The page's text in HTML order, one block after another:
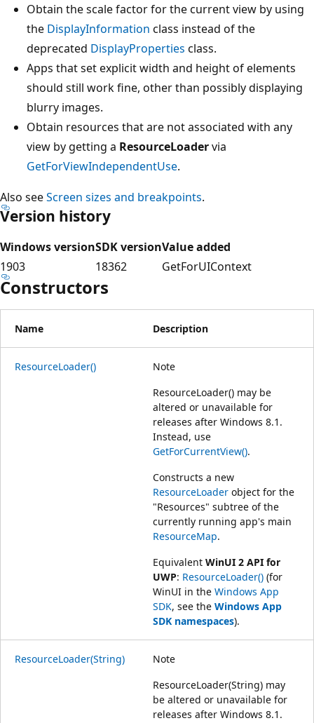
Obtain the scale factor for the current view by using
the DisplayInformation class instead of the
deprecated DisplayProperties class.
Apps that set explicit width and height of elements
should still work fine, other than possibly displaying
blurry images.
Obtain resources that are not associated with any
view by getting a ResourceLoadervia
GetForViewIndependentUse.
Also seeScreen sizes and breakpoints.
Version history
Windows versionSDK versionValue added
1903
18362 GetForUIContext
Constructors
Name Description
ResourceLoader()
Note
ResourceLoader() may be
altered or unavailable for
releases after Windows 8.1.
Instead, use
GetForCurrentView().
Constructs a new
ResourceLoader object for the
"Resources" subtree of the
currently running app's main
ResourceMap.
Equivalent WinUI 2 API for
UWP: ResourceLoader() (for
WinUI in the Windows App
SDK, see the Windows App
SDK namespaces).
ResourceLoader(String)
Note
ResourceLoader(String) may
be altered or unavailable for
releases after Windows 8.1.